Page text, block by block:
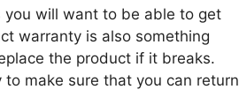
you will want to be able to get
warranty is also something
the product if it breaks.
make sure that you can return